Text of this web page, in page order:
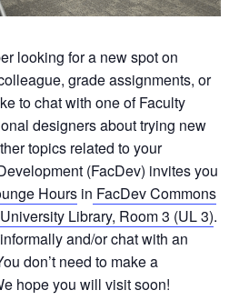
looking for a new spot on
grade assignments, or
to chat with one of Faculty
designers about trying new
topics related to your
(FacDev) invites you
Hours in FacDev Commons
University Library, Room 3 (UL 3).
and/or chat with an
don’t need to make a
hope you will visit soon!